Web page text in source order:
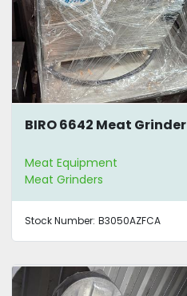
BIRO 6642 Meat Grinder
Meat Equipment
Meat Grinders
Stock Number: B3050AZFCA